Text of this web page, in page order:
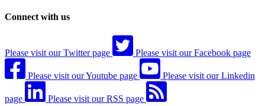
Connect with us
Please visit our Twitter page Please visit our Facebook page
Please visit our Youtube page Please visit our Linkedin
page Please visit our RSS page